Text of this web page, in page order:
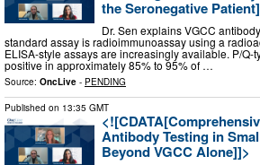
the Seronegative
Dr. Sen explains VGCC
standard assay is radioimmunoassay using a
ELISA-style assays are increasingly available. P/Q-
positive in approximately 85% to 95% of …
Source: OncLive - PENDING
Published on 13:35 GMT
Antibody Testing in
Beyond VGCC Alone]]>